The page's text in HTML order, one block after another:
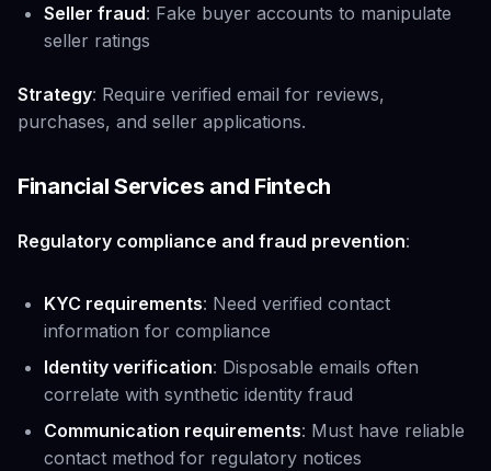
Seller fraud: Fake buyer accounts to manipulate
seller ratings
Strategy: Require verified email for reviews,
purchases, and seller applications.
Financial Services and Fintech
Regulatory compliance and fraud prevention:
KYC requirements: Need verified contact
information for compliance
Identity verification: Disposable emails often
correlate with synthetic identity fraud
Communication requirements: Must have reliable
contact method for regulatory notices